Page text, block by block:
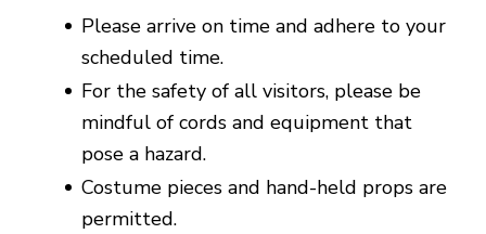
Please arrive on time and adhere to your
scheduled time.
For the safety of all visitors, please be
mindful of cords and equipment that
pose a hazard.
Costume pieces and hand-held props are
permitted.